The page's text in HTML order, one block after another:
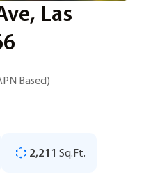
Las
Based)
2,211 Sq.Ft.